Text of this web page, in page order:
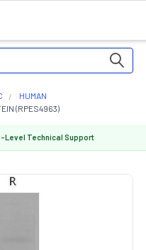
HUMAN
(RPES4963)
Level Technical Support